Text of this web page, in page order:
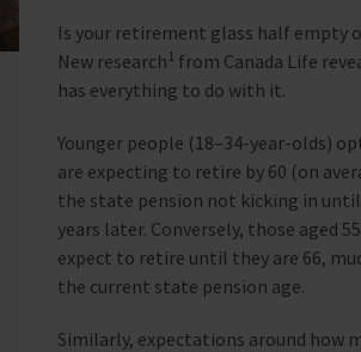
Is your retirement glass half empty
New research 1 from Canada Life
has everything to do with it.
Younger people (18–34-year-olds)
are expecting to retire by 60 (on
the state pension not kicking in
years later. Conversely, those aged
expect to retire until they are 66,
the current state pension age.
Similarly, expectations around how